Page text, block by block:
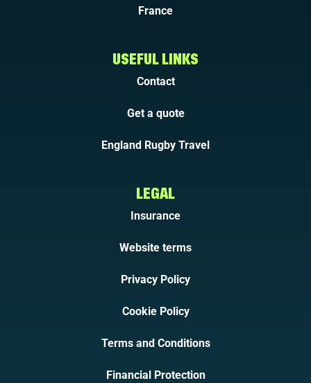
France
USEFUL LINKS
Contact
Get a quote
England Rugby Travel
LEGAL
Insurance
Website terms
Privacy Policy
Cookie Policy
Terms and Conditions
Financial Protection